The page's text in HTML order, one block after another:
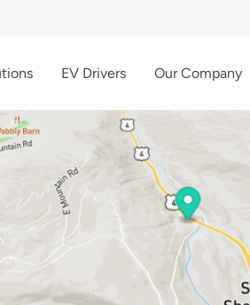
EV Drivers Our Company